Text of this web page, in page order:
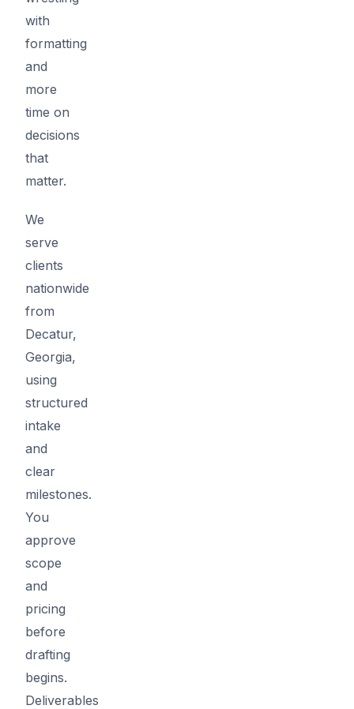
with
formatting
and
more
time on
decisions
that
matter.
We
serve
clients
nationwide
from
Decatur,
Georgia,
using
structured
intake
and
clear
milestones.
You
approve
scope
and
pricing
before
drafting
begins.
Deliverables